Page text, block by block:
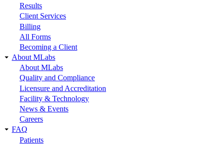
Results
Client Services
Billing
All Forms
Becoming a Client
About MLabs
About MLabs
Quality and Compliance
Licensure and Accreditation
Facility & Technology
News & Events
Careers
FAQ
Patients